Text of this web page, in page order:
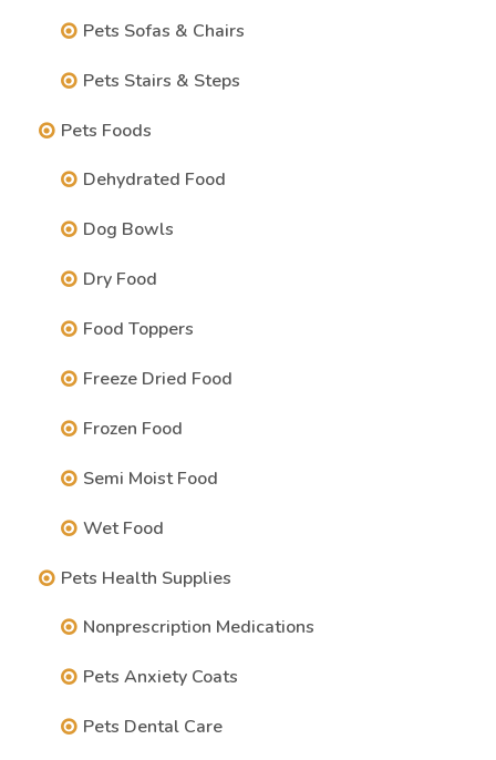
Pets Sofas & Chairs
Pets Stairs & Steps
Pets Foods
Dehydrated Food
Dog Bowls
Dry Food
Food Toppers
Freeze Dried Food
Frozen Food
Semi Moist Food
Wet Food
Pets Health Supplies
Nonprescription Medications
Pets Anxiety Coats
Pets Dental Care